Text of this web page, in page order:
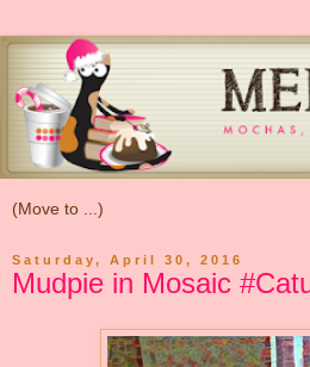
Saturday, April 30, 2016
Mudpie in Mosaic